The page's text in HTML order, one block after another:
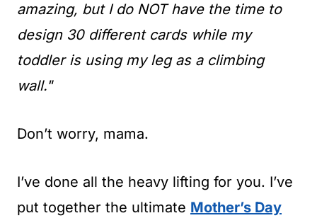
amazing, but I do NOT have the time to
design 30 different cards while my
toddler is using my leg as a climbing
wall."
Don’t worry, mama.
I’ve done all the heavy lifting for you. I’ve
put together the ultimate Mother’s Day